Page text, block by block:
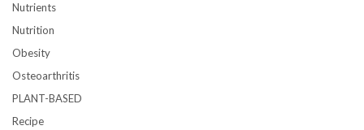
Nutrients
Nutrition
Obesity
Osteoarthritis
PLANT-BASED
Recipe